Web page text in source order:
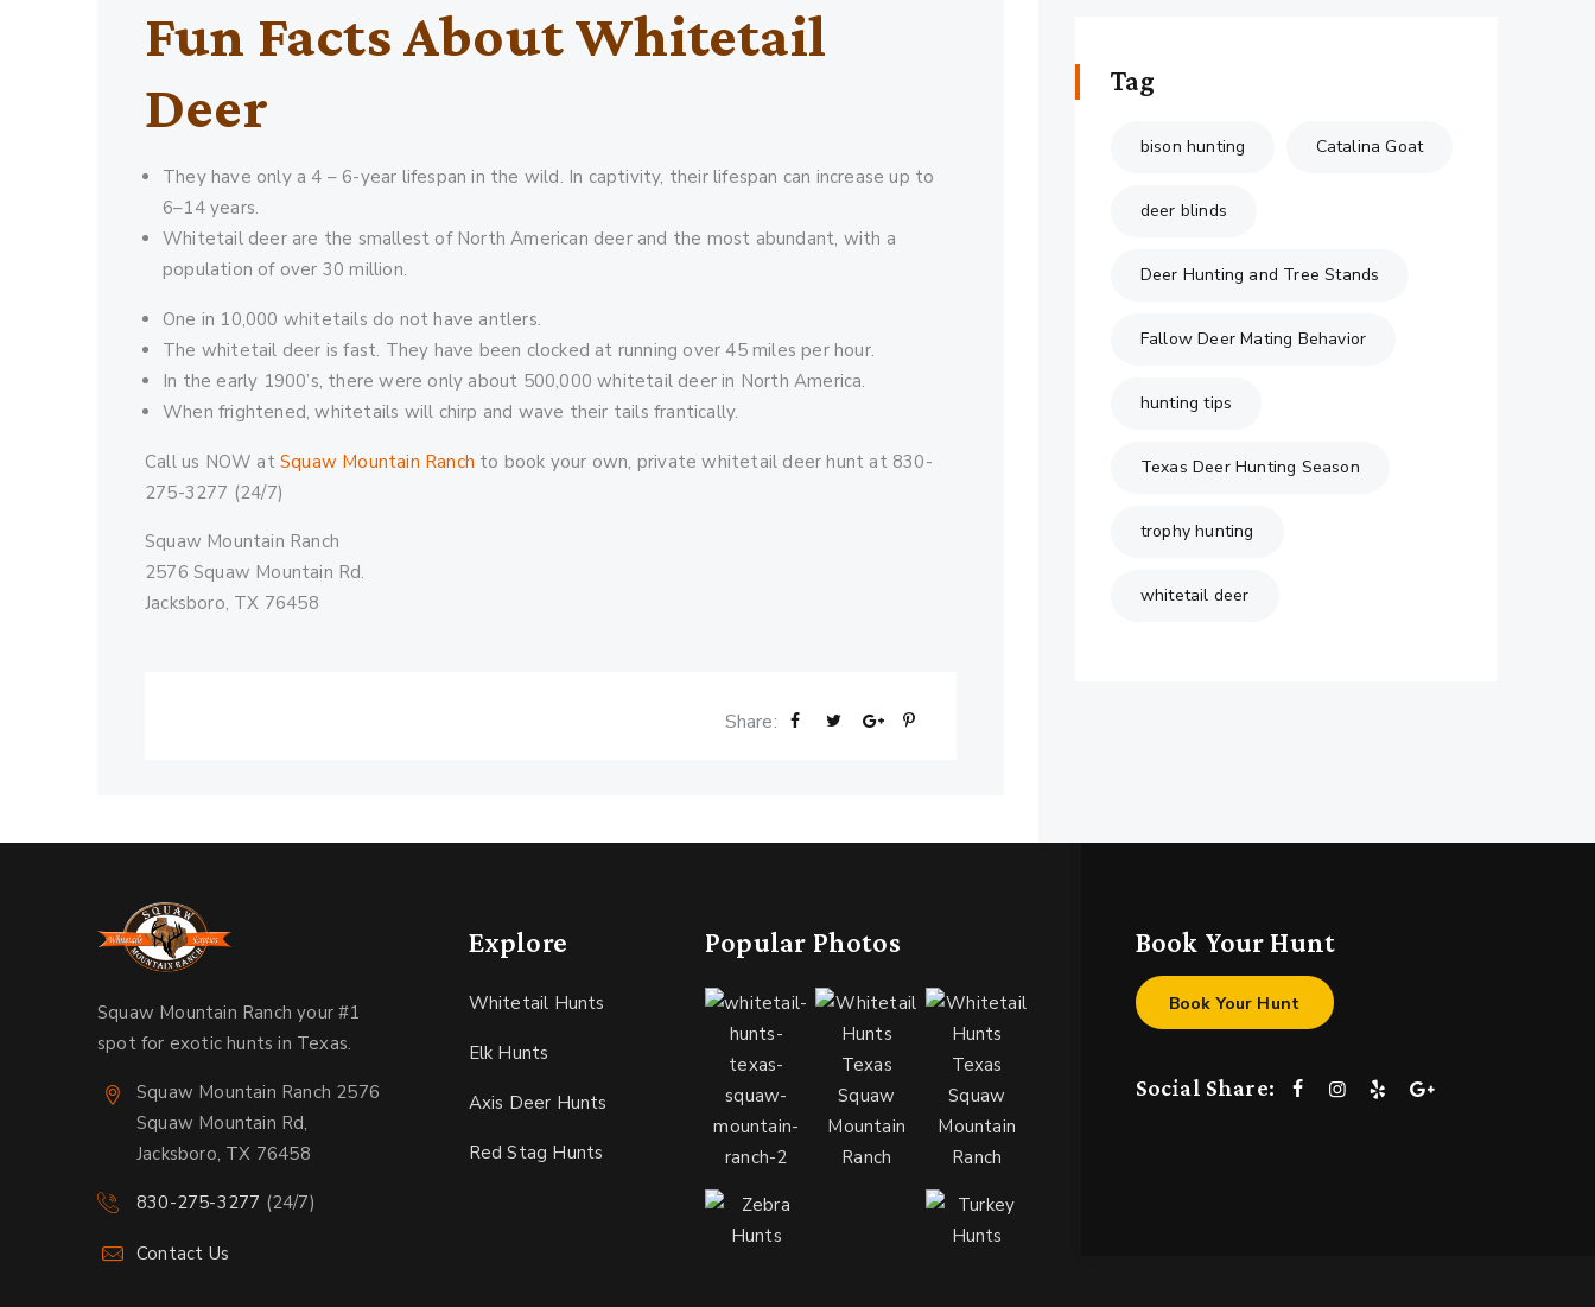
Fun Facts About Whitetail
Deer
They have only a 4 – 6-year lifespan in the wild. In captivity, their lifespan can increase up to
6–14 years.
Whitetail deer are the smallest of North American deer and the most abundant, with a
population of over 30 million.
One in 10,000 whitetails do not have antlers.
The whitetail deer is fast. They have been clocked at running over 45 miles per hour.
In the early 1900’s, there were only about 500,000 whitetail deer in North America.
When frightened, whitetails will chirp and wave their tails frantically.
Call us NOW at Squaw Mountain Ranch to book your own, private whitetail deer hunt at 830-
275-3277 (24/7)
Squaw Mountain Ranch
2576 Squaw Mountain Rd.
Jacksboro, TX 76458
Share:
Tag
bison hunting Catalina Goat
deer blinds
Deer Hunting and Tree Stands
Fallow Deer Mating Behavior
hunting tips
Texas Deer Hunting Season
trophy hunting
whitetail deer
Squaw Mountain Ranch your #1
spot for exotic hunts in Texas.
Squaw Mountain Ranch 2576
Squaw Mountain Rd,
Jacksboro, TX 76458
830-275-3277 (24/7)
Contact Us
Explore
Whitetail Hunts
Elk Hunts
Axis Deer Hunts
Red Stag Hunts
Popular Photos Book Your Hunt
Book Your Hunt
Social Share: